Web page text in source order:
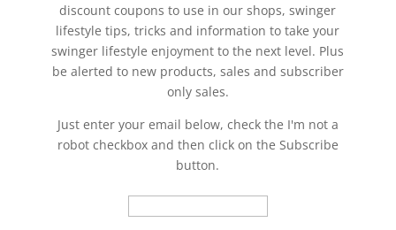
discount coupons to use in our shops, swinger
lifestyle tips, tricks and information to take your
swinger lifestyle enjoyment to the next level. Plus
be alerted to new products, sales and subscriber
only sales.
Just enter your email below, check the I'm not a
robot checkbox and then click on the Subscribe
button.